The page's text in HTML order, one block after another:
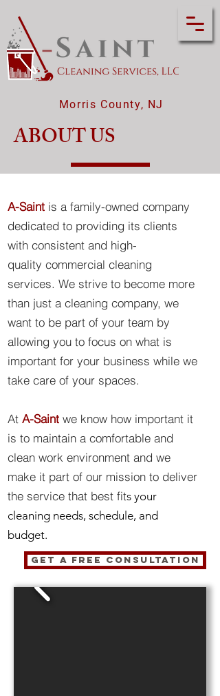
Morris County, NJ
A-Saint is a family-owned company
dedicated to providing its clients
with consistent and high-
quality commercial cleaning
services. We strive to become more
than just a cleaning company, we
want to be part of your team by
allowing you to focus on what is
important for your business while we
take care of your spaces.
At A-Saint we know how important it
is to maintain a comfortable and
clean work environment and we
make it part of our mission to deliver
the service that best fits your
cleaning needs, schedule, and
budget.
GET A FREE CONSULTATION
ABOUT US